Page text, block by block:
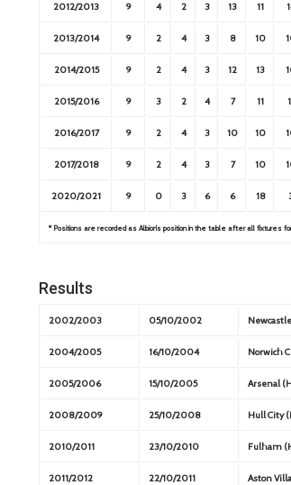
2012/2013 9 4 2 3 13 11
2013/2014 9 2 4 3 8 10
2014/2015 9 2 4 3 12 13
2015/2016 9 3 2 4 7 11
2016/2017 9 2 4 3 10 10
2017/2018 9 2 4 3 7 10
2020/2021 9 0 3 6 6 18
* Positions are recorded as Albion’s position in the table after all fixtures
Results
2002/2003 05/10/2002
2004/2005 16/10/2004 Norwich
2005/2006 15/10/2005 Arsenal
2008/2009 25/10/2008 Hull City
2010/2011 23/10/2010 Fulham
2011/2012 22/10/2011 Aston